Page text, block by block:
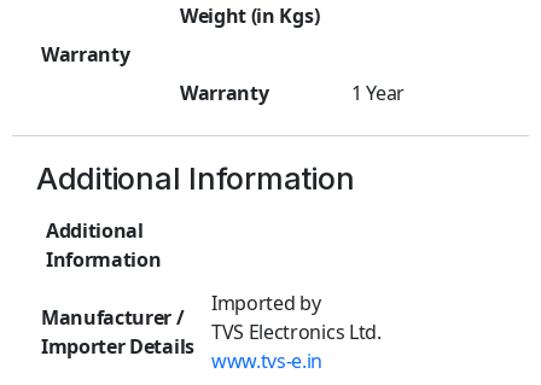
Weight (in Kgs)
Warranty
Warranty
1 Year
Additional Information
Additional
Information
Manufacturer /
Importer Details
Imported by
TVS Electronics Ltd.
www.tvs-e.in